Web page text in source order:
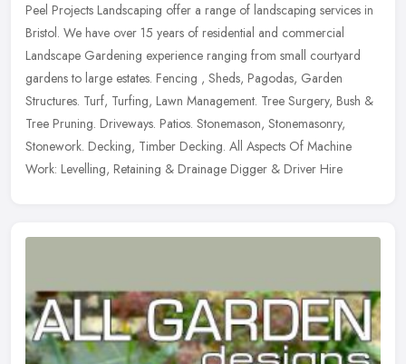
Peel Projects Landscaping offer a range of landscaping services in
Bristol. We have over 15 years of residential and commercial
Landscape Gardening experience ranging from small courtyard
gardens to large estates. Fencing , Sheds, Pagodas, Garden
Structures. Turf, Turfing, Lawn Management. Tree Surgery, Bush &
Tree Pruning. Driveways. Patios. Stonemason, Stonemasonry,
Stonework. Decking, Timber Decking. All Aspects Of Machine
Work: Levelling, Retaining & Drainage Digger & Driver Hire